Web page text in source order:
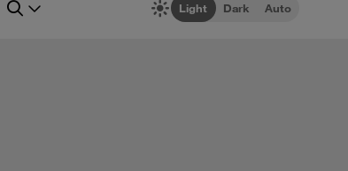
Light Dark Auto